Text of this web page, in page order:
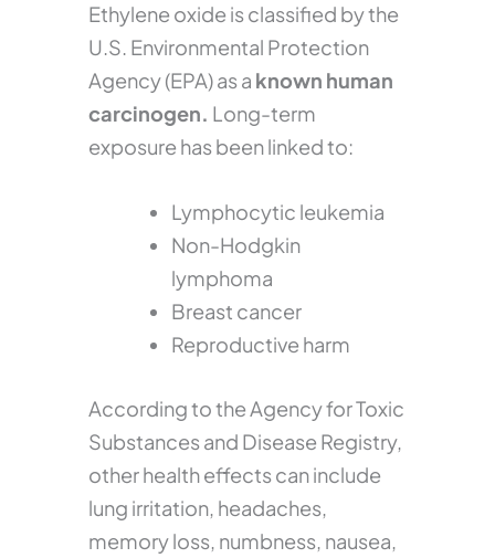
Ethylene oxide is classified by the
U.S. Environmental Protection
Agency (EPA) as a known human
carcinogen. Long-term
exposure has been linked to:
Lymphocytic leukemia
Non-Hodgkin
lymphoma
Breast cancer
Reproductive harm
According to the Agency for Toxic
Substances and Disease Registry,
other health effects can include
lung irritation, headaches,
memory loss, numbness, nausea,